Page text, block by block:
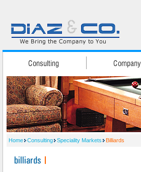
Home Consulting Speciality Markets Billiards